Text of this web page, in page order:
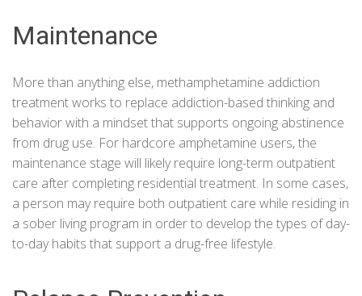
Maintenance
More than anything else, methamphetamine addiction
treatment works to replace addiction-based thinking and
behavior with a mindset that supports ongoing abstinence
from drug use. For hardcore amphetamine users, the
maintenance stage will likely require long-term outpatient
care after completing residential treatment. In some cases,
a person may require both outpatient care while residing in
a sober living program in order to develop the types of day-
to-day habits that support a drug-free lifestyle.